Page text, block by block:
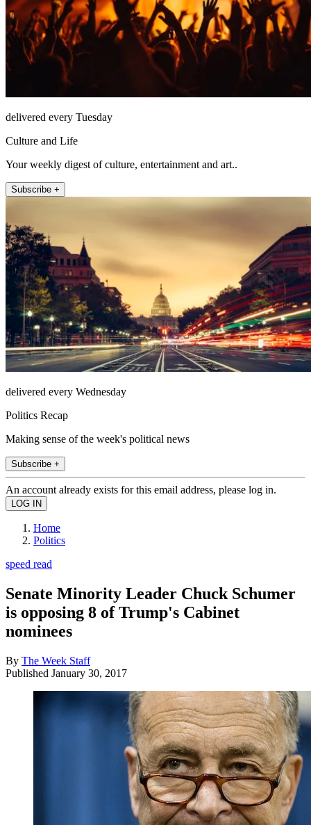
delivered every Tuesday
Culture and Life
Your weekly digest of culture, entertainment and art..
Subscribe +
delivered every Wednesday
Politics Recap
Making sense of the week's political news
Subscribe +
An account already exists for this email address, please log in.
Home
Politics
speed read
Senate Minority Leader Chuck Schumer
is opposing 8 of Trump's Cabinet
nominees
By The Week Staff
Published January 30, 2017